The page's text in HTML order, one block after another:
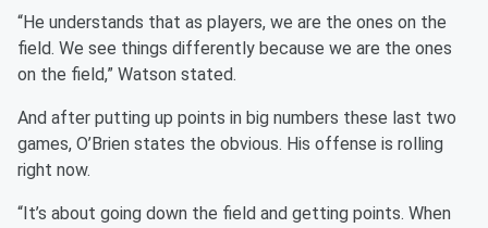
“He understands that as players, we are the ones on the
field. We see things differently because we are the ones
on the field,” Watson stated.
And after putting up points in big numbers these last two
games, O’Brien states the obvious. His offense is rolling
right now.
“It’s about going down the field and getting points. When